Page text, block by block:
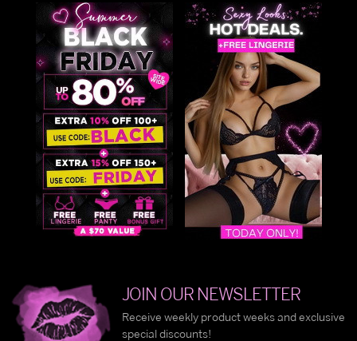
JOIN OUR NEWSLETTER
Receive weekly product weeks and exclusive
special discounts!